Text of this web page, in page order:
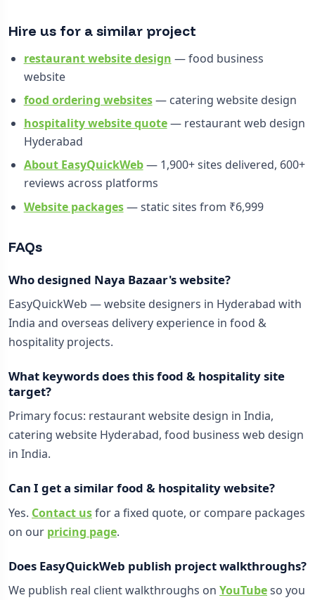
Hire us for a similar project
restaurant website design — food business
website
food ordering websites— catering website design
hospitality website quote— restaurant web design
Hyderabad
About EasyQuickWeb— 1,900+ sites delivered, 600+
reviews across platforms
Website packages— static sites from ₹6,999
FAQs
Who designed Naya Bazaar's website?
EasyQuickWeb — website designers in Hyderabad with
India and overseas delivery experience in food &
hospitality projects.
What keywords does this food & hospitality site
target?
Primary focus: restaurant website design in India,
catering website Hyderabad, food business web design
in India.
Can I get a similar food & hospitality website?
Yes. Contact usfor a fixed quote, or compare packages
on our pricing page.
Does EasyQuickWeb publish project walkthroughs?
We publish real client walkthroughs on YouTubeso you